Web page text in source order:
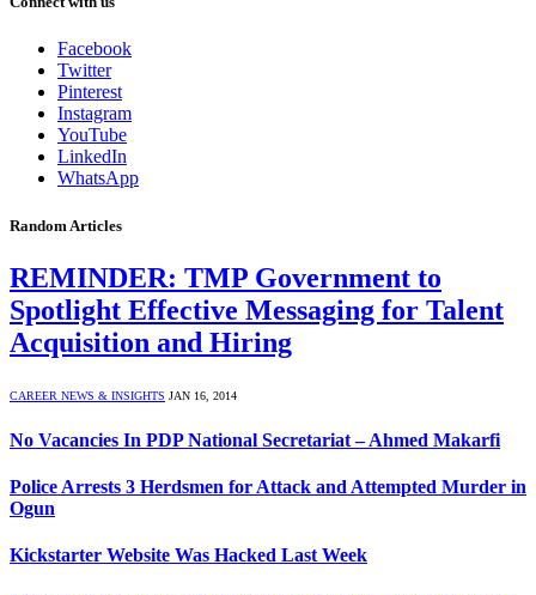
Facebook
Twitter
Pinterest
Instagram
YouTube
LinkedIn
WhatsApp
Random Articles
REMINDER: TMP Government to
Spotlight Effective Messaging for Talent
Acquisition and Hiring
CAREER NEWS & INSIGHTS JAN 16, 2014
No Vacancies In PDP National Secretariat – Ahmed Makarfi
Police Arrests 3 Herdsmen for Attack and Attempted Murder in
Ogun
Kickstarter Website Was Hacked Last Week